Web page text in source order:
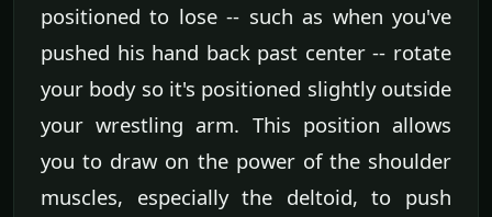
positioned to lose -- such as when you've
pushed his hand back past center -- rotate
your body so it's positioned slightly outside
your wrestling arm. This position allows
you to draw on the power of the shoulder
muscles, especially the deltoid, to push